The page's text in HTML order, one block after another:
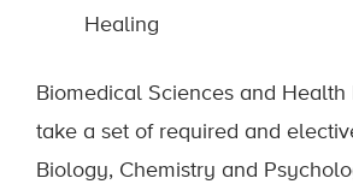
Healing
Biomedical Sciences and Health
take a set of required and
Biology, Chemistry and